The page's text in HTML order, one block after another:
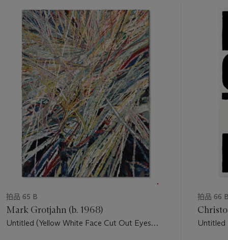
along the continuum of a narrative that never has a clear
beginning or end. “Some of the women in the outdoor shots
could be alone, or being watched or followed—the shots I
would choose were always the ones in-between the action.
These women are on their way to wherever the action is (or to
their doom)… or have just come from a confrontation (or
tryst)” (C. Sherman, “The Making of Untitled,” in
Complete Untitled Film Stills, New York, 2004, p. 9).
Although Sherman was not referring to specific characters in
specific films, there is an undeniable common thread which
links the images in this series. Critic Arthur Danto has gone so
far as to identify this pervasive theme as “The Girl in Trouble.”
He states, “The stills are dense with suspense and danger and
they all look as if they were directed by Alfred Hitchcock. The
invariant subject is The Girl in Trouble, even if The Girl herself
does not always know it. The girl is always alone, waiting,
worried, watchful, but she is wary of, waiting for, worries
about, and her very posture and expression
phenomenologically imply The Other: the Stalker, the Saver,
拍品 65 B
Mark Grotjahn (b. 1968)
Untitled (Yellow White Face Cut Out Eyes
拍品 66
Untitled